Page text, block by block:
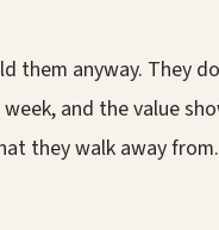
them anyway. They
and the value
they walk away from.